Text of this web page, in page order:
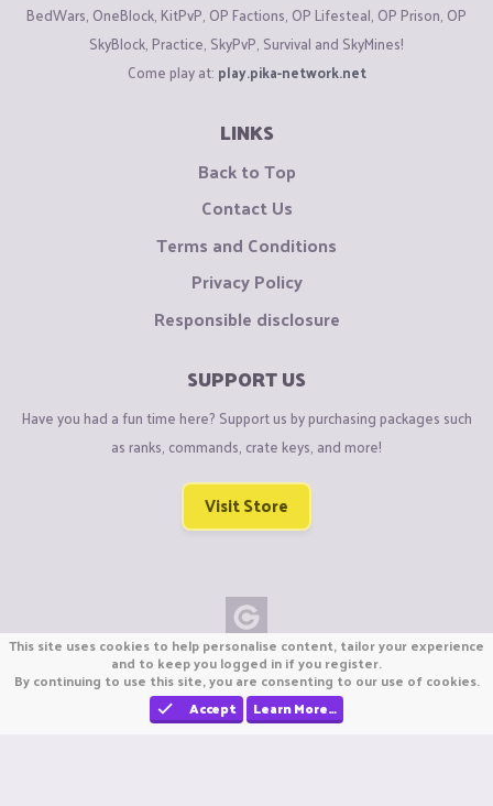
BedWars, OneBlock, KitPvP, OP Factions, OP Lifesteal, OP Prison, OP
SkyBlock, Practice, SkyPvP, Survival and SkyMines!
Come play at: play.pika-network.net
LINKS
Back to Top
Contact Us
Terms and Conditions
Privacy Policy
Responsible disclosure
SUPPORT US
Have you had a fun time here? Support us by purchasing packages such
as ranks, commands, crate keys, and more!
Visit Store
Copyright © CraftiGames B.V. 2026
We are not affiliated with Mojang or Minecraft.
We are not affiliated with Nintendo Co., Ltd
This site uses cookies to help personalise content, tailor your experience
and to keep you logged in if you register.
By continuing to use this site, you are consenting to our use of cookies.
Accept
Learn More…